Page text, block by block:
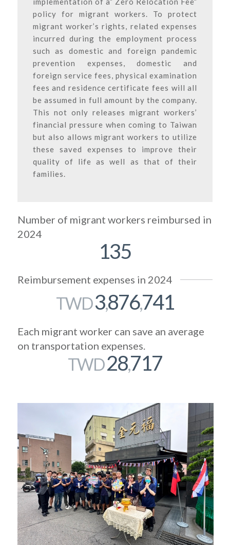
policy for migrant workers. To protect
migrant worker’s rights, related expenses
incurred during the employment process
such as domestic and foreign pandemic
prevention expenses, domestic and
foreign service fees, physical examination
fees and residence certificate fees will all
be assumed in full amount by the company.
This not only releases migrant workers’
financial pressure when coming to Taiwan
but also allows migrant workers to utilize
these saved expenses to improve their
quality of life as well as that of their
families.
Number of migrant workers reimbursed in
2024
135
Reimbursement expenses in 2024
TWD3,876,741
Each migrant worker can save an average
on transportation expenses.
TWD28,717